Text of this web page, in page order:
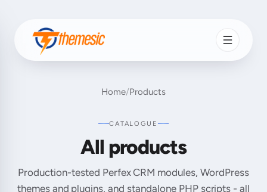
Home/Products
CATALOGUE
All products
Production-tested Perfex CRM modules, WordPress
themes and plugins, and standalone PHP scripts - all